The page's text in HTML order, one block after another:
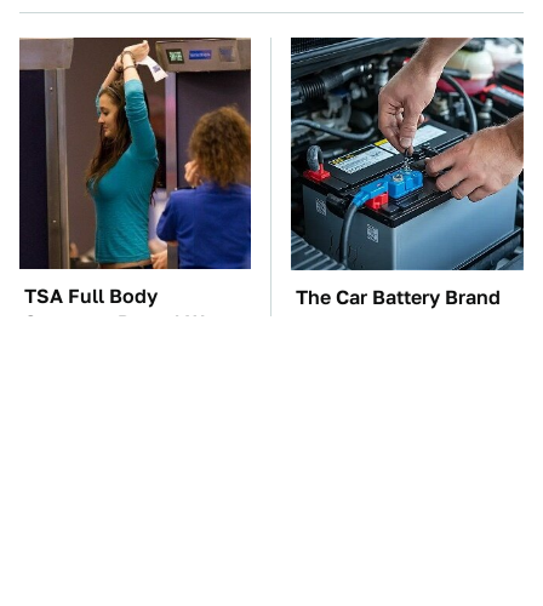
TSA Full Body
Scanners Reveal Way
The Car Battery Brand